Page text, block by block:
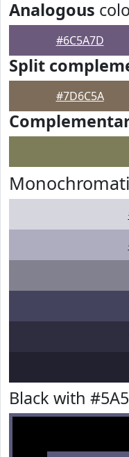
Analogous
#6C5A7D
Split
#7D6C5A
Black with